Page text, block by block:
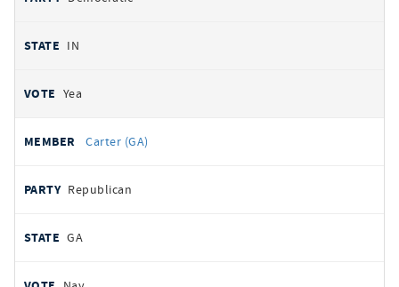
IN
Yea
Carter (GA)
Republican
GA